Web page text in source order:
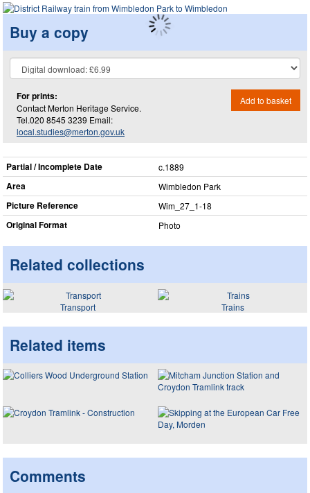
Buy a copy
For prints:
Contact Merton Heritage Service.
Tel.020 8545 3239 Email:
local.studies@merton.gov.uk
Add to basket
Partial / Incomplete Date c.1889
Area Wimbledon Park
Picture Reference Wim_​27_​1-18
Original Format Photo
Related collections
Transport Trains
Related items
Comments